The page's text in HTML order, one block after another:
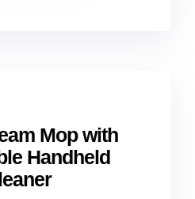
Mop with
Handheld